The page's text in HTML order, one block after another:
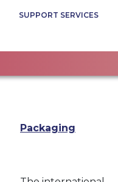
SUPPORT SERVICES
Packaging